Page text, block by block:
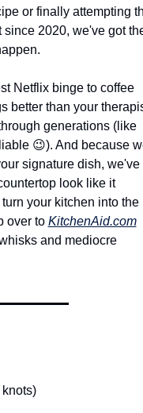
or finally attempting
2020, we've got
Netflix binge to coffee
better than your
generations (like
😉). And because
signature dish, we've
look like it
your kitchen into the
over to KitchenAid.com
and mediocre